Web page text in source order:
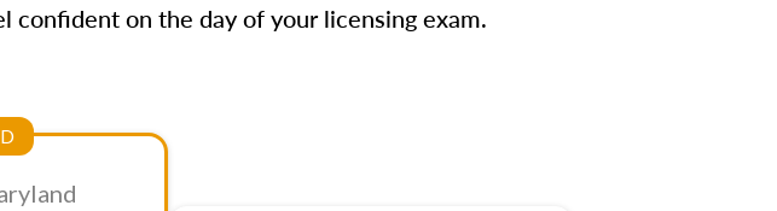
confident on the day of your licensing exam.